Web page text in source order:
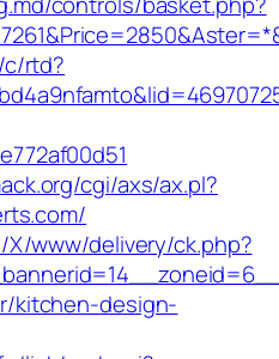
c/rtd?
cgi/axs/ax.pl?
www/delivery/ck.php?
kitchen-design-